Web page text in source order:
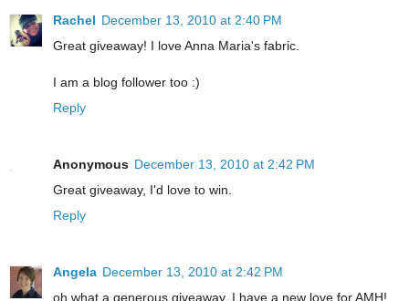
Rachel December 13, 2010 at 2:40 PM
Great giveaway! I love Anna Maria's fabric.
I am a blog follower too :)
Reply
Anonymous December 13, 2010 at 2:42 PM
Great giveaway, I'd love to win.
Reply
Angela December 13, 2010 at 2:42 PM
oh what a generous giveaway. I have a new love for AMH!